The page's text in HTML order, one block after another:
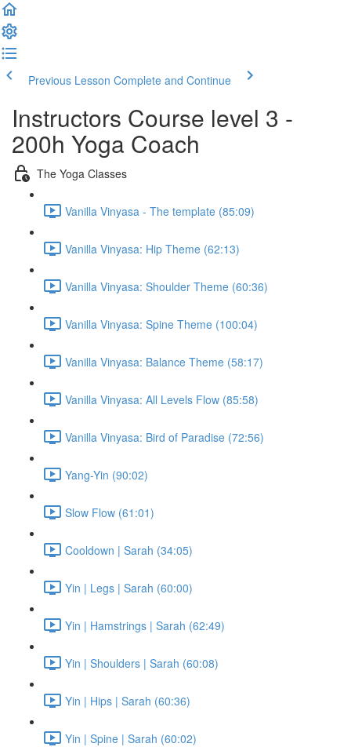
Previous Lesson Complete and Continue
Instructors Course level 3 -
200h Yoga Coach
The Yoga Classes
Vanilla Vinyasa - The template (85:09)
Vanilla Vinyasa: Hip Theme (62:13)
Vanilla Vinyasa: Shoulder Theme (60:36)
Vanilla Vinyasa: Spine Theme (100:04)
Vanilla Vinyasa: Balance Theme (58:17)
Vanilla Vinyasa: All Levels Flow (85:58)
Vanilla Vinyasa: Bird of Paradise (72:56)
Yang-Yin (90:02)
Slow Flow (61:01)
Cooldown | Sarah (34:05)
Yin | Legs | Sarah (60:00)
Yin | Hamstrings | Sarah (62:49)
Yin | Shoulders | Sarah (60:08)
Yin | Hips | Sarah (60:36)
Yin | Spine | Sarah (60:02)